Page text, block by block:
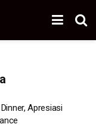
Apresiasi